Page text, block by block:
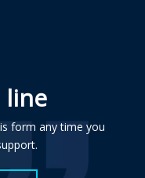
line
form any time you